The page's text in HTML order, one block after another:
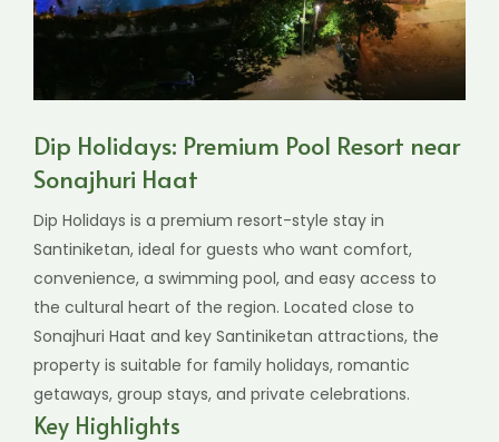
Dip Holidays: Premium Pool Resort near
Sonajhuri Haat
Dip Holidays is a premium resort-style stay in
Santiniketan, ideal for guests who want comfort,
convenience, a swimming pool, and easy access to
the cultural heart of the region. Located close to
Sonajhuri Haat and key Santiniketan attractions, the
property is suitable for family holidays, romantic
getaways, group stays, and private celebrations.
Key Highlights